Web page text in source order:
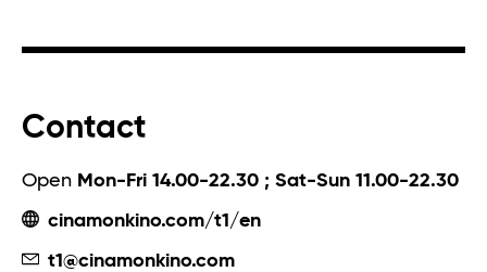
Contact
Open Mon-Fri 14.00-22.30 ; Sat-Sun 11.00-22.30
cinamonkino.com/t1/en
t1@cinamonkino.com